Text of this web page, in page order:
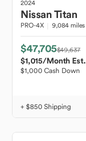
2024
NissanTitan
PRO-4X 9,084 miles
$47,705$49,637
$1,015/Month Est.
$1,000 Cash Down
+ $850 Shipping